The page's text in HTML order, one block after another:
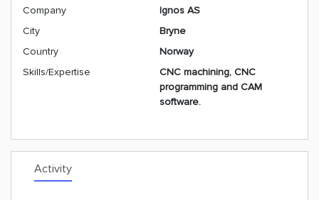
Company
Ignos AS
City
Bryne
Country
Norway
Skills/Expertise
CNC machining, CNC
programming and CAM
software.
Activity